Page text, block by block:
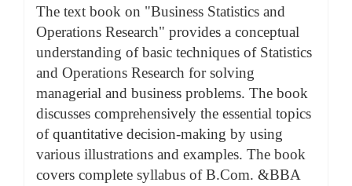
The text book on "Business Statistics and
Operations Research" provides a conceptual
understanding of basic techniques of Statistics
and Operations Research for solving
managerial and business problems. The book
discusses comprehensively the essential topics
of quantitative decision-making by using
various illustrations and examples. The book
covers complete syllabus of B.Com. &BBA